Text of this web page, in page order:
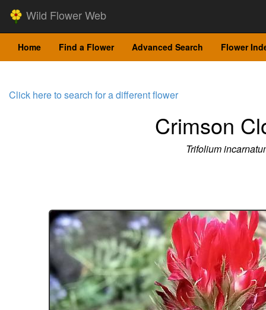
Wild Flower Web
Home Find a Flower Advanced Search Flower
Click here to search for a different flower
Crimson
Trifolium